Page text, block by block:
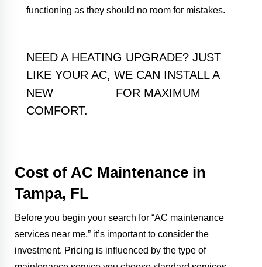
functioning as they should no room for mistakes.
NEED A HEATING UPGRADE? JUST
LIKE YOUR AC, WE CAN INSTALL A
NEW
FOR MAXIMUM
COMFORT.
Cost of AC Maintenance in
Tampa, FL
Before you begin your search for “AC maintenance
services near me,” it’s important to consider the
investment. Pricing is influenced by the type of